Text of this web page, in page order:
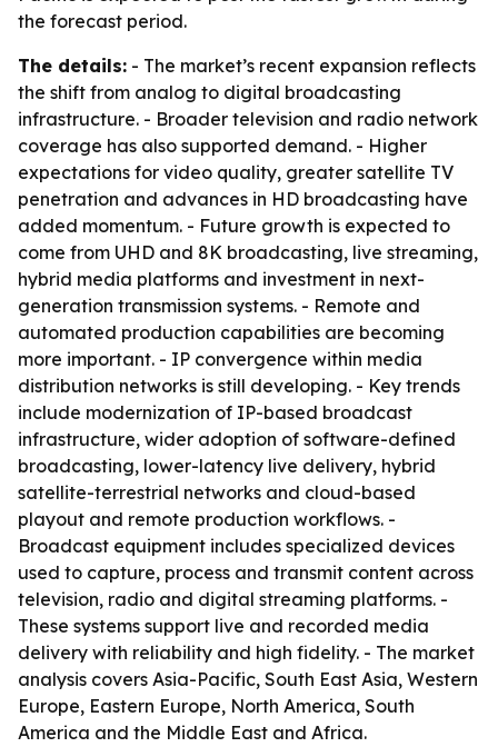
the forecast period.
The details: - The market’s recent expansion reflects
the shift from analog to digital broadcasting
infrastructure. - Broader television and radio network
coverage has also supported demand. - Higher
expectations for video quality, greater satellite TV
penetration and advances in HD broadcasting have
added momentum. - Future growth is expected to
come from UHD and 8K broadcasting, live streaming,
hybrid media platforms and investment in next-
generation transmission systems. - Remote and
automated production capabilities are becoming
more important. - IP convergence within media
distribution networks is still developing. - Key trends
include modernization of IP-based broadcast
infrastructure, wider adoption of software-defined
broadcasting, lower-latency live delivery, hybrid
satellite-terrestrial networks and cloud-based
playout and remote production workflows. -
Broadcast equipment includes specialized devices
used to capture, process and transmit content across
television, radio and digital streaming platforms. -
These systems support live and recorded media
delivery with reliability and high fidelity. - The market
analysis covers Asia-Pacific, South East Asia, Western
Europe, Eastern Europe, North America, South
America and the Middle East and Africa.